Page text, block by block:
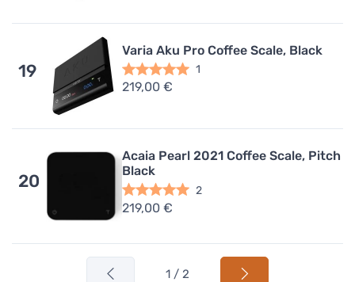
19
Varia Aku Pro Coffee Scale, Black
1
219,00 €
20
Acaia Pearl 2021 Coffee Scale, Pitch
Black
2
219,00 €
1 / 2